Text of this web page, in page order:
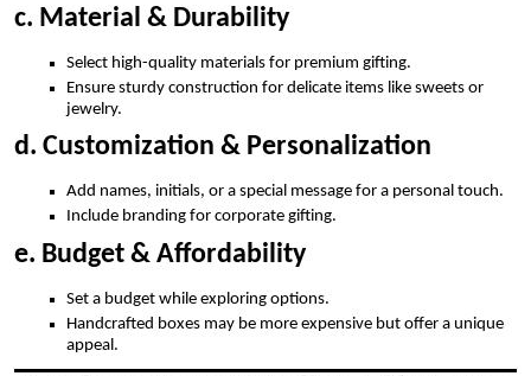
c. Material & Durability
Select high-quality materials for premium gifting.
Ensure sturdy construction for delicate items like sweets or
jewelry.
d. Customization & Personalization
Add names, initials, or a special message for a personal touch.
Include branding for corporate gifting.
e. Budget & Affordability
Set a budget while exploring options.
Handcrafted boxes may be more expensive but offer a unique
appeal.